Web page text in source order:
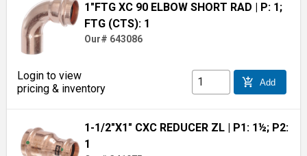
1"FTG XC 90 ELBOW SHORT RAD
| P: 1;
FTG (CTS): 1
Our# 643086
Login to view
pricing & inventory
add_shopping_cart Add
1-1/2"X1" CXC REDUCER ZL | P1: 1½; P2:
1